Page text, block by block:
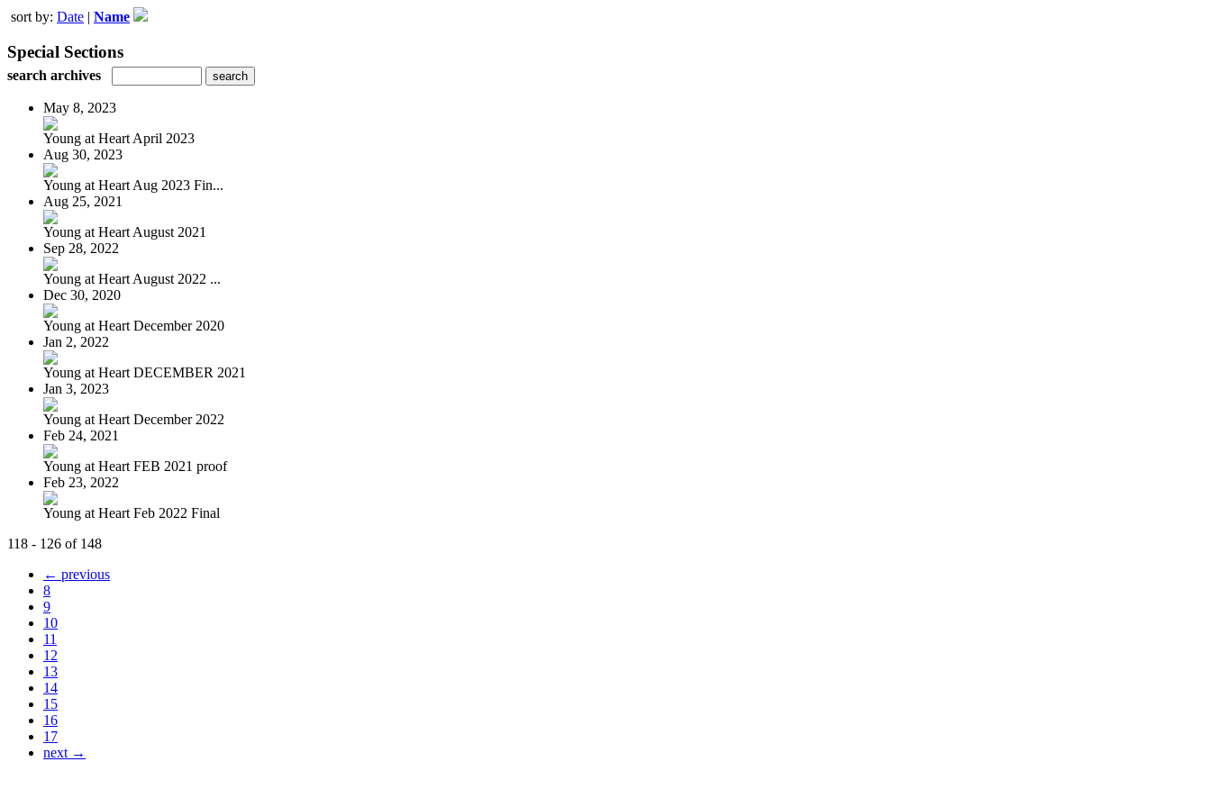
sort by: Date | Name
Special Sections
search archives
May 8, 2023
Young at Heart April 2023
Aug 30, 2023
Young at Heart Aug 2023 Fin...
Aug 25, 2021
Young at Heart August 2021
Sep 28, 2022
Young at Heart August 2022 ...
Dec 30, 2020
Young at Heart December 2020
Jan 2, 2022
Young at Heart DECEMBER 2021
Jan 3, 2023
Young at Heart December 2022
Feb 24, 2021
Young at Heart FEB 2021 proof
Feb 23, 2022
Young at Heart Feb 2022 Final
118 - 126 of 148
← previous
8
9
10
11
12
13
14
15
16
17
next →